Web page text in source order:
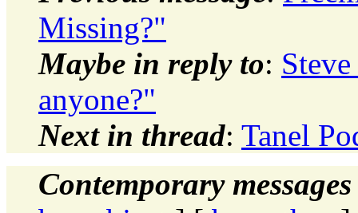
Missing?"
Maybe in reply to:
anyone?"
Next in thread: Tanel
Contemporary